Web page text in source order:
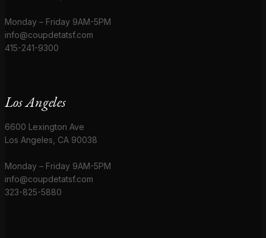
Monday – Friday 9AM-5PM
info@coupdetatsf.com
415-241-9300
Los Angeles
6600 Lexington Ave
Los Angeles, CA 90038
Monday – Friday 9AM-5PM
info@coupdetatsf.com
323-825-5880